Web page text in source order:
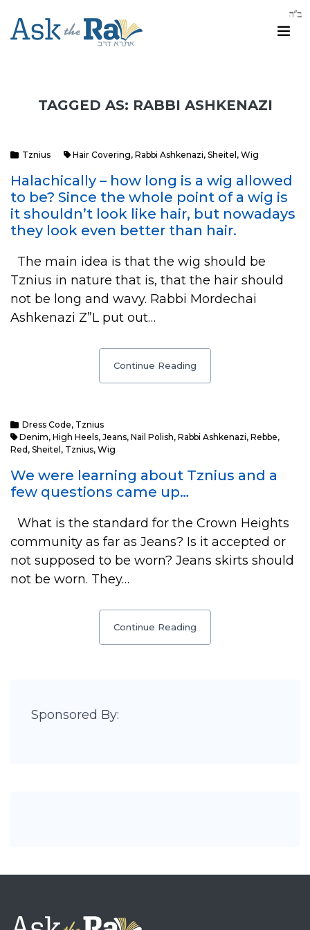
TAGGED AS: RABBI ASHKENAZI
Tznius Hair Covering, Rabbi Ashkenazi, Sheitel , Wig
Halachically – how long is a wig allowed
to be? Since the whole point of a wig is
it shouldn’t look like hair, but nowadays
they look even better than hair.
The main idea is that the wig should be
Tznius in nature that is, that the hair should
not be long and wavy. Rabbi Mordechai
Ashkenazi Z”L put out…
Continue Reading
Dress Code, Tznius
Denim, High Heels, Jeans, Nail Polish, Rabbi Ashkenazi, Rebbe,
Red , Sheitel , Tznius, Wig
We were learning about Tznius and a
few questions came up…
What is the standard for the Crown Heights
community as far as Jeans? Is it accepted or
not supposed to be worn? Jeans skirts should
not be worn. They…
Continue Reading
Sponsored By: